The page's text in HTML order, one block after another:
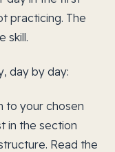
practicing. The
skill.
day by day:
to your chosen
in the section
Read the